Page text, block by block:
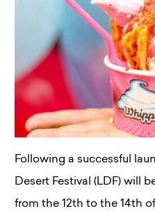
Following a successful
Desert Festival (LDF) will
from the 12th to the 14th